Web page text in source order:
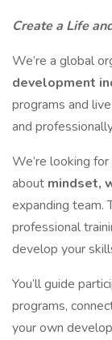
Create a Life
We’re a global
development
programs and
and
We’re looking
about mindset,
expanding team.
professional
develop your
You’ll guide
programs,
your own